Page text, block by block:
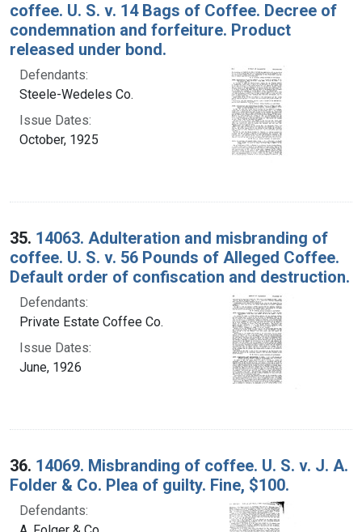
coffee. U. S. v. 14 Bags of Coffee. Decree of
condemnation and forfeiture. Product
released under bond.
Defendants:
Steele-Wedeles Co.
Issue Dates:
October, 1925
35. 14063. Adulteration and misbranding of
coffee. U. S. v. 56 Pounds of Alleged Coffee.
Default order of confiscation and destruction.
Defendants:
Private Estate Coffee Co.
Issue Dates:
June, 1926
36. 14069. Misbranding of coffee. U. S. v. J. A.
Folder & Co. Plea of guilty. Fine, $100.
Defendants: